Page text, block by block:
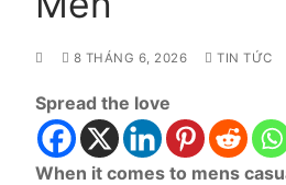
8 THÁNG 6, 2026 TIN TỨC
Spread the love
When it comes to mens